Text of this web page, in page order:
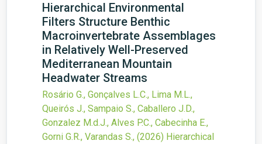
Hierarchical Environmental
Filters Structure Benthic
Macroinvertebrate Assemblages
in Relatively Well-Preserved
Mediterranean Mountain
Headwater Streams
Rosário G., Gonçalves L.C., Lima M.L.,
Queirós J., Sampaio S., Caballero J.D.,
Gonzalez M.d.J., Alves P.C., Cabecinha E.,
Gorni G.R., Varandas S., (2026) Hierarchical